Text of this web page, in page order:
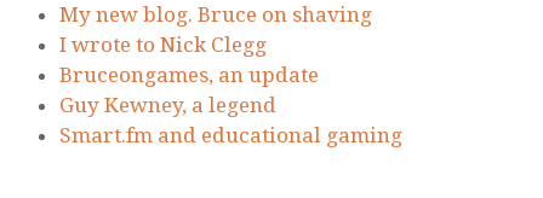
My new blog. Bruce on shaving
I wrote to Nick Clegg
Bruceongames, an update
Guy Kewney, a legend
Smart.fm and educational gaming